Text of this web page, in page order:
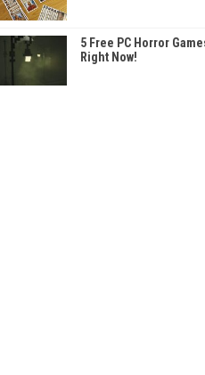
5 Free PC Horror
Right Now!